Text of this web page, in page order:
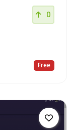
0
Free